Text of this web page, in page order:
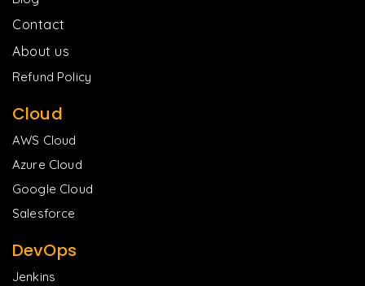
Contact
About us
Refund Policy
Cloud
AWS Cloud
Azure Cloud
Google Cloud
Salesforce
DevOps
Jenkins